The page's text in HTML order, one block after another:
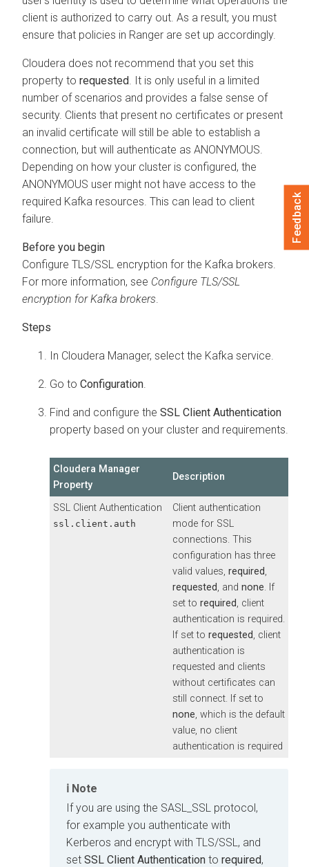
client is authorized to carry out. As a result, you must
ensure that policies in Ranger are set up accordingly.
Cloudera does not recommend that you set this
property to requested . It is only useful in a limited
number of scenarios and provides a false sense of
security. Clients that present no certificates or present
an invalid certificate will still be able to establish a
connection, but will authenticate as ANONYMOUS.
Depending on how your cluster is configured, the
ANONYMOUS user might not have access to the
required Kafka resources. This can lead to client
failure.
Configure TLS/SSL encryption for the Kafka brokers.
For more information, see Configure TLS/SSL
encryption for Kafka brokers
In Cloudera Manager, select the Kafka service.
Go to Configuration
Find and configure the SSL Client Authentication
property based on your cluster and requirements.
Cloudera Manager
Property
Description
SSL Client Authentication
ssl.client.auth
Client authentication
mode for SSL
connections. This
configuration has three
valid values, required,
requested, and none. If
set to required, client
authentication is required.
If set to requested, client
authentication is
requested and clients
without certificates can
still connect. If set to
none, which is the default
value, no client
authentication is required
Note
If you are using the SASL_SSL protocol,
for example you authenticate with
Kerberos and encrypt with TLS/SSL, and
set SSL Client Authentication to required,
Feedback